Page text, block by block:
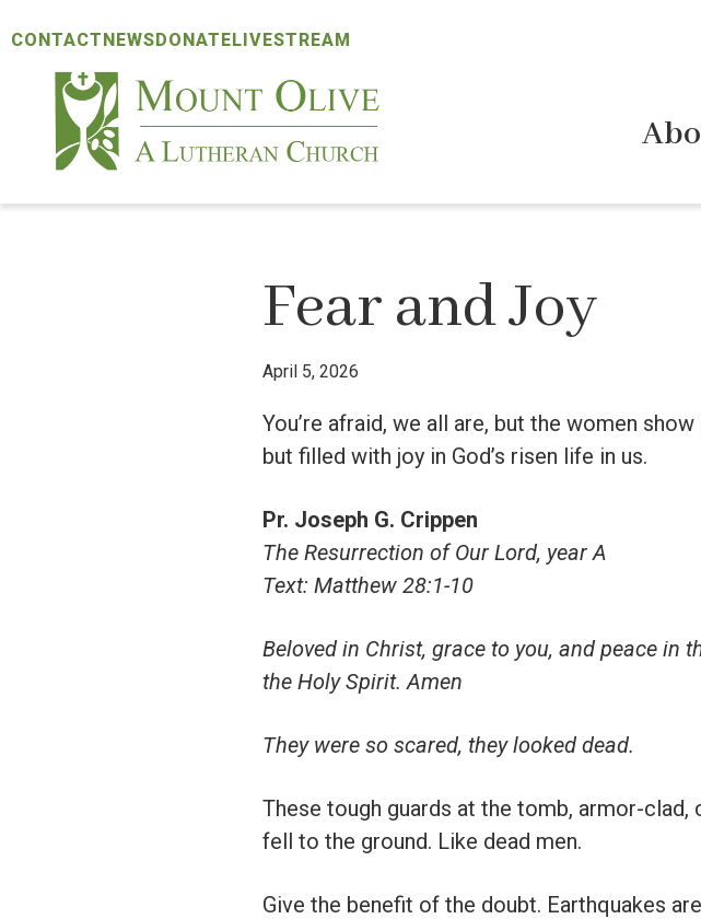
to
primary
navigation
to
content
to
footer
CONTACTNEWSDONATELIVESTREAM
Olive
Fear and Joy
April 5, 2026
You’re afraid, we all are, but the women
but filled with joy in God’s risen life in us.
Pr. Joseph G. Crippen
The Resurrection of Our Lord, year A
Text: Matthew 28:1-10
Beloved in Christ, grace to you, and peace in
the Holy Spirit. Amen
They were so scared, they looked dead.
These tough guards at the tomb, armor-
fell to the ground. Like dead men.
Give the benefit of the doubt. Earthquakes